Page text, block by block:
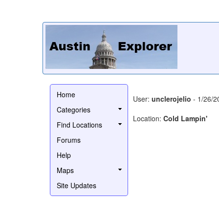
Home
Categories
Find Locations
Forums
Help
Maps
Site Updates
User: unclerojelio - 1/26/
Location: Cold Lampin'